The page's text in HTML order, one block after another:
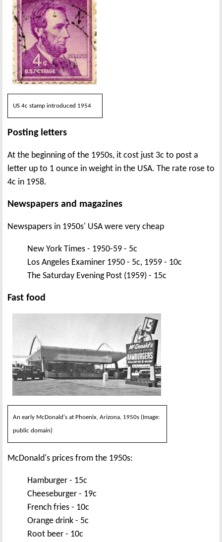
US 4c stamp introduced 1954
Posting letters
At the beginning of the 1950s, it cost just 3c to post a
letter up to 1 ounce in weight in the USA. The rate rose to
4c in 1958.
Newspapers and magazines
Newspapers in 1950s' USA were very cheap
New York Times - 1950-59 - 5c
Los Angeles Examiner 1950 - 5c, 1959 - 10c
The Saturday Evening Post (1959) - 15c
Fast food
An early McDonald's at Phoenix, Arizona, 1950s (Image:
public domain)
McDonald's prices from the 1950s:
Hamburger - 15c
Cheeseburger - 19c
French fries - 10c
Orange drink - 5c
Root beer - 10c